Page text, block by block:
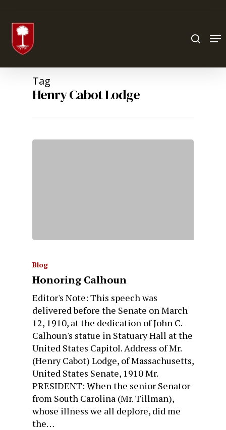
Tag
Henry Cabot Lodge
Blog
Honoring Calhoun
Editor's Note: This speech was
delivered before the Senate on March
12, 1910, at the dedication of John C.
Calhoun's statue in Statuary Hall at the
United States Capitol. Address of Mr.
(Henry Cabot) Lodge, of Massachusetts,
United States Senate, 1910 Mr.
PRESIDENT: When the senior Senator
from South Carolina (Mr. Tillman),
whose illness we all deplore, did me
the…